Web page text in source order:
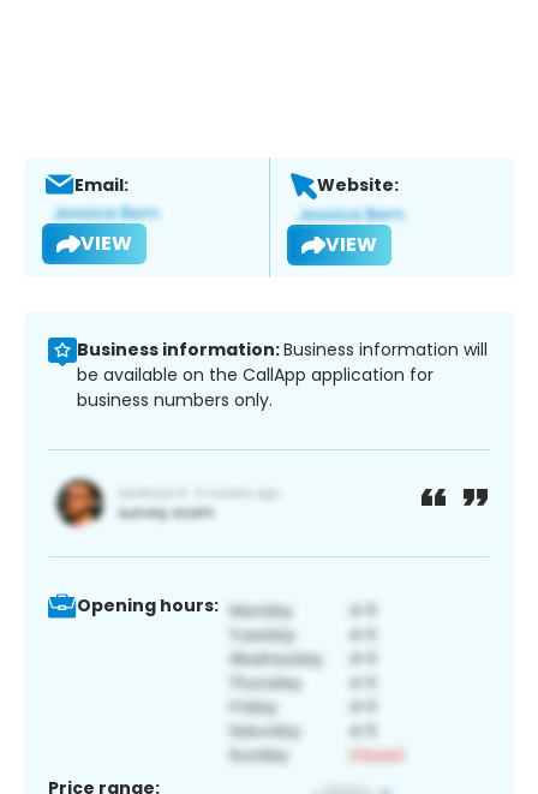
Email:
VIEW
Website:
VIEW
Business information:Business information will
be available on the CallApp application for
business numbers only.
Opening hours:
Price range: